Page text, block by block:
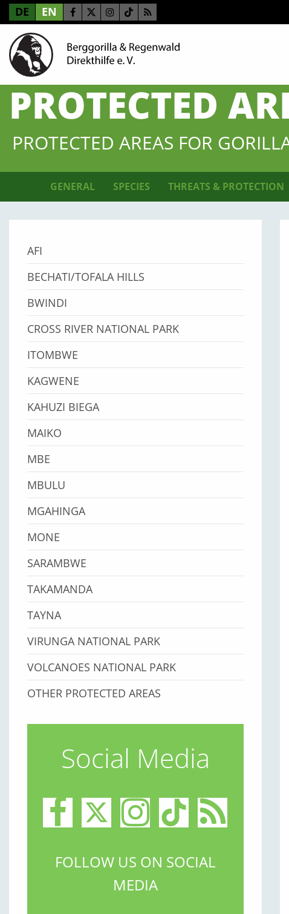
DE EN
PROTECTED
PROTECTED AREAS FOR
GENERAL SPECIES THREATS & PROTECTION
AFI
BECHATI/TOFALA HILLS
BWINDI
CROSS RIVER NATIONAL PARK
ITOMBWE
KAGWENE
KAHUZI BIEGA
MAIKO
MBE
MBULU
MGAHINGA
MONE
SARAMBWE
TAKAMANDA
TAYNA
VIRUNGA NATIONAL PARK
VOLCANOES NATIONAL PARK
OTHER PROTECTED AREAS
Social Media
FOLLOW US ON SOCIAL
MEDIA